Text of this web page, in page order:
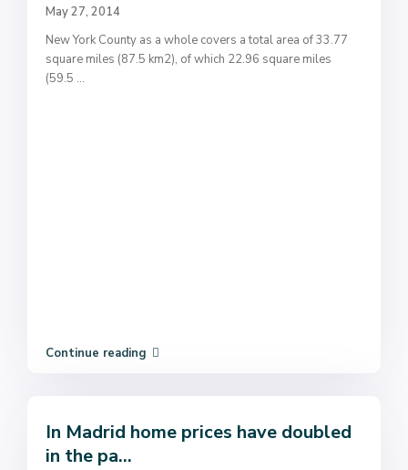
May 27, 2014
New York County as a whole covers a total area of 33.77
square miles (87.5 km2), of which 22.96 square miles
(59.5 ...
Continue reading
In Madrid home prices have doubled
in the pa...